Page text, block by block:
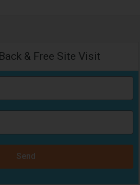
& Free Site Visit
Send